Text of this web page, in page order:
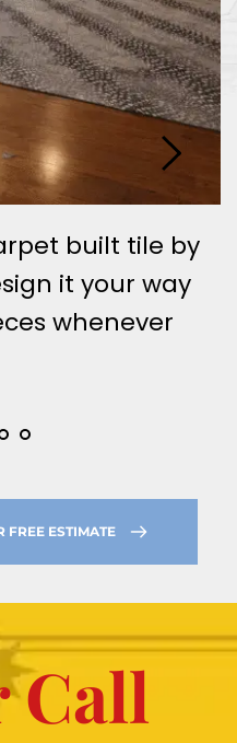
built tile by
it your way
whenever
FREE ESTIMATE
Call